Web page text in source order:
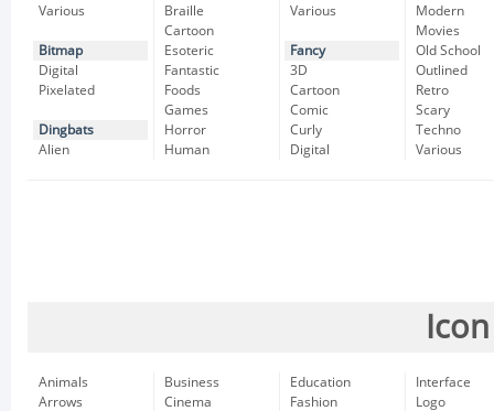
Various
Bitmap
Digital
Pixelated
Dingbats
Alien
Braille
Cartoon
Esoteric
Fantastic
Foods
Games
Horror
Human
Various
Fancy
3D
Cartoon
Comic
Curly
Digital
Modern
Movies
Old School
Outlined
Retro
Scary
Techno
Various
Animals
Arrows
Business
Cinema
Education
Fashion
Interface
Logo